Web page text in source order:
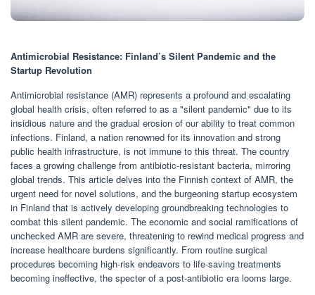
Antimicrobial Resistance: Finland’s Silent Pandemic and the
Startup Revolution
Antimicrobial resistance (AMR) represents a profound and escalating
global health crisis, often referred to as a "silent pandemic" due to its
insidious nature and the gradual erosion of our ability to treat common
infections. Finland, a nation renowned for its innovation and strong
public health infrastructure, is not immune to this threat. The country
faces a growing challenge from antibiotic-resistant bacteria, mirroring
global trends. This article delves into the Finnish context of AMR, the
urgent need for novel solutions, and the burgeoning startup ecosystem
in Finland that is actively developing groundbreaking technologies to
combat this silent pandemic. The economic and social ramifications of
unchecked AMR are severe, threatening to rewind medical progress and
increase healthcare burdens significantly. From routine surgical
procedures becoming high-risk endeavors to life-saving treatments
becoming ineffective, the specter of a post-antibiotic era looms large.